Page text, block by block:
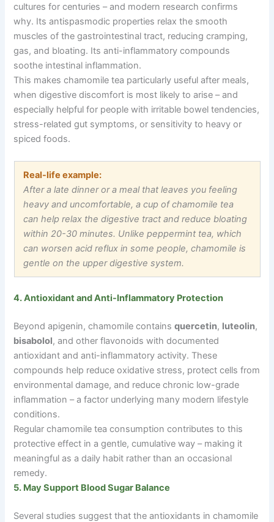
cultures for centuries–and modern research confirms
why. Its antispasmodic properties relax the smooth
muscles of the gastrointestinal tract, reducing cramping,
gas, and bloating. Its anti-inflammatory compounds
soothe intestinal inflammation.
This makes chamomile tea particularly useful after meals,
when digestive discomfort is most likely to arise–and
especially helpful for people with irritable bowel tendencies,
stress-related gut symptoms, or sensitivity to heavy or
spiced foods.
Real-life example:
After a late dinner or a meal that leaves you feeling
heavy and uncomfortable, a cup of chamomile tea
can help relax the digestive tract and reduce bloating
within 20-30 minutes. Unlike peppermint tea, which
can worsen acid reflux in some people, chamomile is
gentle on the upper digestive system.
4. Antioxidant and Anti-Inflammatory Protection
Beyond apigenin, chamomile containsquercetin, luteolin,
bisabolol, and other flavonoids with documented
antioxidant and anti-inflammatory activity. These
compounds help reduce oxidative stress, protect cells from
environmental damage, and reduce chronic low-grade
inflammation–a factor underlying many modern lifestyle
conditions.
Regular chamomile tea consumption contributes to this
protective effect in a gentle, cumulative way–making it
meaningful as a daily habit rather than an occasional
remedy.
5. May Support Blood Sugar Balance
Several studies suggest that the antioxidants in chamomile